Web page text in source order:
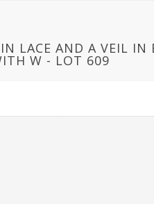
LACE AND A VEIL IN
W - LOT 609